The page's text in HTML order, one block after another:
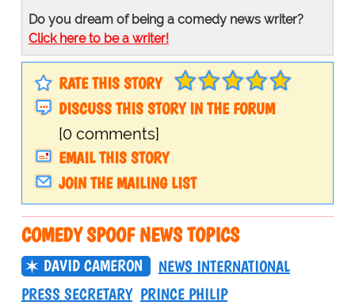
Do you dream of being a comedy news writer?
Click here to be a writer!
RATE THIS STORY
DISCUSS THIS STORY IN THE FORUM
[0 comments]
EMAIL THIS STORY
JOIN THE MAILING LIST
COMEDY SPOOF NEWS TOPICS
DAVID CAMERON
NEWS INTERNATIONAL
PRESS SECRETARY PRINCE PHILIP